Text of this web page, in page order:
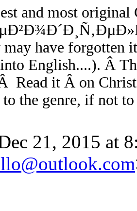
and most
have forgotten
English....). Â
Read it Â on
the genre, if not
21, 2015 at